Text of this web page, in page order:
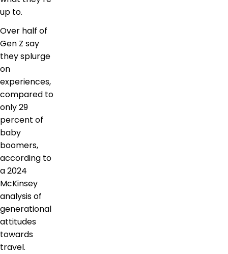
up to.
Over half of
Gen Z say
they splurge
on
experiences,
compared to
only 29
percent of
baby
boomers,
according to
a 2024
McKinsey
analysis of
generational
attitudes
towards
travel.